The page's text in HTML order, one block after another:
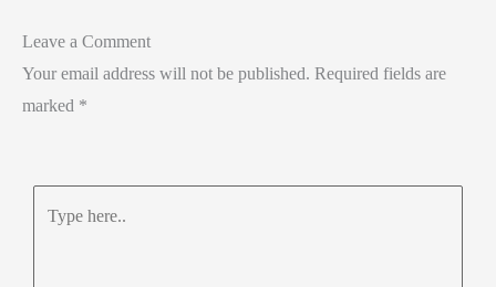
Leave a Comment
Your email address will not be published. Required fields are
marked *